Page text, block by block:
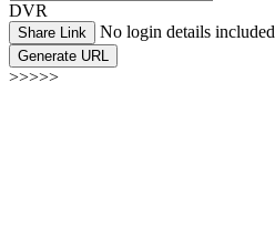
DVR
Share Link No login details included
Generate URL
>>>>>